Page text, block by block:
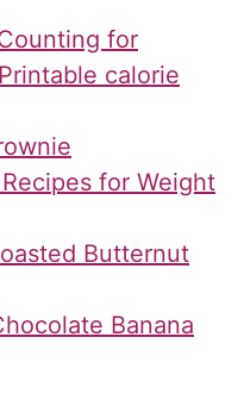
for
calorie
for Weight
Butternut
Banana